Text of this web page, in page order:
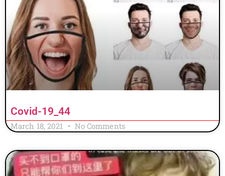
Covid-19_44
March 18, 2021 No Comments